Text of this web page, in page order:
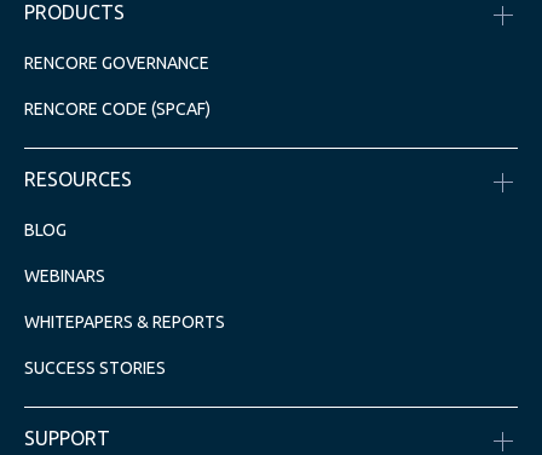
PRODUCTS
RENCORE GOVERNANCE
RENCORE CODE (SPCAF)
RESOURCES
BLOG
WEBINARS
WHITEPAPERS & REPORTS
SUCCESS STORIES
SUPPORT